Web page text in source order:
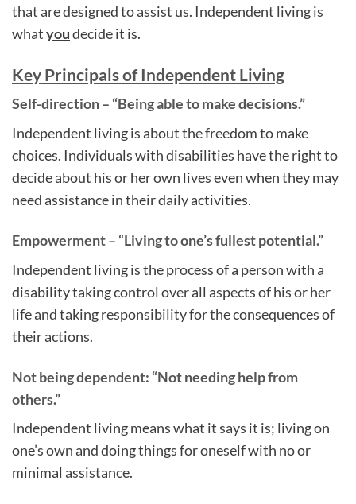
that are designed to assist us. Independent living is
whatyoudecide it is.
Key Principals of Independent Living
Self-direction – “Being able to make decisions.”
Independent living is about the freedom to make
choices. Individuals with disabilities have the right to
decide about his or her own lives even when they may
need assistance in their daily activities.
Empowerment – “Living to one’s fullest potential.”
Independent living is the process of a person with a
disability taking control over all aspects of his or her
life and taking responsibility for the consequences of
their actions.
Not being dependent: “Not needing help from
others.”
Independent living means what it says it is; living on
one’s own and doing things for oneself with no or
minimal assistance.